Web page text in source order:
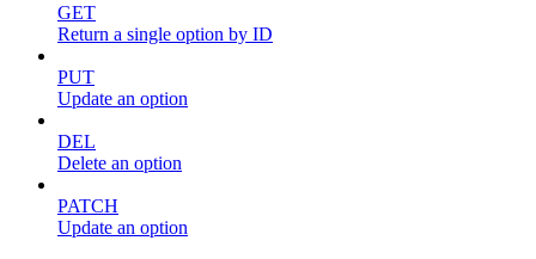
GET
Return a single option by ID
PUT
Update an option
DEL
Delete an option
PATCH
Update an option